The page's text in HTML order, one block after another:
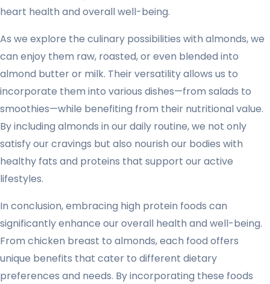
heart health and overall well-being.
As we explore the culinary possibilities with almonds, we
can enjoy them raw, roasted, or even blended into
almond butter or milk. Their versatility allows us to
incorporate them into various dishes—from salads to
smoothies—while benefiting from their nutritional value.
By including almonds in our daily routine, we not only
satisfy our cravings but also nourish our bodies with
healthy fats and proteins that support our active
lifestyles.
In conclusion, embracing high protein foods can
significantly enhance our overall health and well-being.
From chicken breast to almonds, each food offers
unique benefits that cater to different dietary
preferences and needs. By incorporating these foods